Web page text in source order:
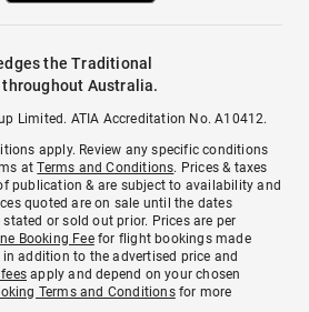
the Traditional
Australia.
Limited. ATIA Accreditation No. A10412.
apply. Review any specific conditions
atTerms and Conditions. Prices & taxes
publication & are subject to availability and
quoted are on sale until the dates
or sold out prior. Prices are per
Booking Feefor flight bookings made
addition to the advertised price and
apply and depend on your chosen
Terms and Conditionsfor more